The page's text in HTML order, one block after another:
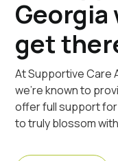
Georgia
get
At Supportive Care
we're known to
offer full support
to truly blossom